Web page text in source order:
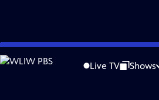
Skip
to
Live TV Shows